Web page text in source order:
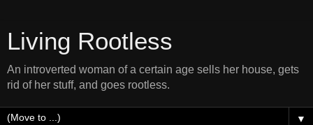
Living Rootless
An introverted woman of a certain age sells her house, gets
rid of her stuff, and goes rootless.
▼